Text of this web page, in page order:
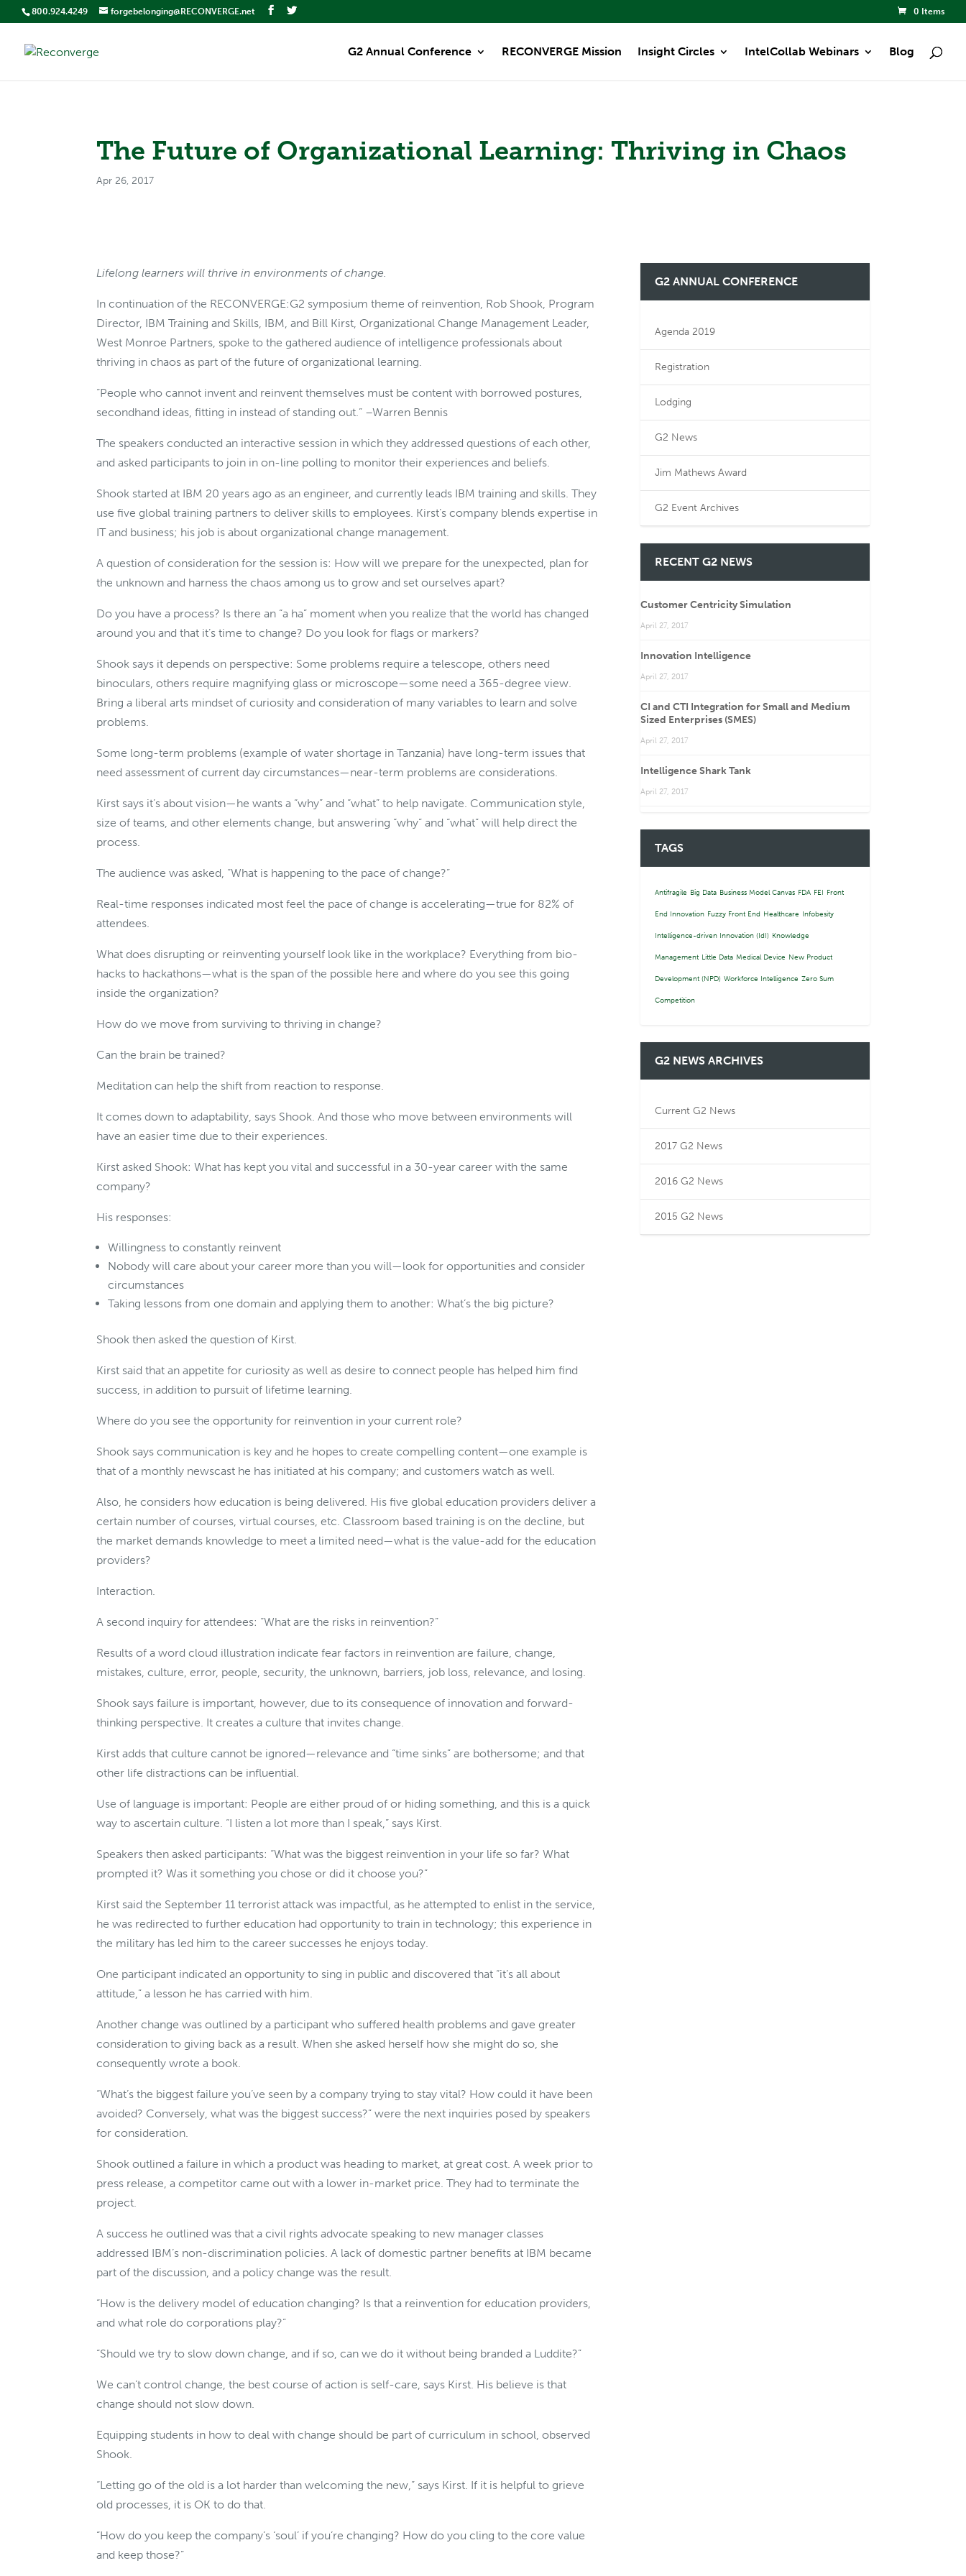
800.924.4249 forgebelonging@RECONVERGE.net 0 Items
G2 Annual Conference RECONVERGE Mission Insight Circles IntelCollab Webinars Blog
The Future of Organizational Learning: Thriving in Chaos
Apr 26, 2017
Lifelong learners will thrive in environments of change.
In continuation of the RECONVERGE:G2 symposium theme of reinvention, Rob Shook, Program
Director, IBM Training and Skills, IBM, and Bill Kirst, Organizational Change Management Leader,
West Monroe Partners, spoke to the gathered audience of intelligence professionals about
thriving in chaos as part of the future of organizational learning.
“People who cannot invent and reinvent themselves must be content with borrowed postures,
secondhand ideas, fitting in instead of standing out.” –Warren Bennis
The speakers conducted an interactive session in which they addressed questions of each other,
and asked participants to join in on-line polling to monitor their experiences and beliefs.
Shook started at IBM 20 years ago as an engineer, and currently leads IBM training and skills. They
use five global training partners to deliver skills to employees. Kirst’s company blends expertise in
IT and business; his job is about organizational change management.
A question of consideration for the session is: How will we prepare for the unexpected, plan for
the unknown and harness the chaos among us to grow and set ourselves apart?
Do you have a process? Is there an “a ha” moment when you realize that the world has changed
around you and that it’s time to change? Do you look for flags or markers?
Shook says it depends on perspective: Some problems require a telescope, others need
binoculars, others require magnifying glass or microscope—some need a 365-degree view.
Bring a liberal arts mindset of curiosity and consideration of many variables to learn and solve
problems.
Some long-term problems (example of water shortage in Tanzania) have long-term issues that
need assessment of current day circumstances—near-term problems are considerations.
Kirst says it’s about vision—he wants a “why” and “what” to help navigate. Communication style,
size of teams, and other elements change, but answering “why” and “what” will help direct the
process.
The audience was asked, “What is happening to the pace of change?”
Real-time responses indicated most feel the pace of change is accelerating—true for 82% of
attendees.
What does disrupting or reinventing yourself look like in the workplace? Everything from bio-
hacks to hackathons—what is the span of the possible here and where do you see this going
inside the organization?
How do we move from surviving to thriving in change?
Can the brain be trained?
Meditation can help the shift from reaction to response.
It comes down to adaptability, says Shook. And those who move between environments will
have an easier time due to their experiences.
Kirst asked Shook: What has kept you vital and successful in a 30-year career with the same
company?
His responses:
Willingness to constantly reinvent
Nobody will care about your career more than you will—look for opportunities and consider
circumstances
Taking lessons from one domain and applying them to another: What’s the big picture?
Shook then asked the question of Kirst.
Kirst said that an appetite for curiosity as well as desire to connect people has helped him find
success, in addition to pursuit of lifetime learning.
Where do you see the opportunity for reinvention in your current role?
Shook says communication is key and he hopes to create compelling content—one example is
that of a monthly newscast he has initiated at his company; and customers watch as well.
Also, he considers how education is being delivered. His five global education providers deliver a
certain number of courses, virtual courses, etc. Classroom based training is on the decline, but
the market demands knowledge to meet a limited need—what is the value-add for the education
providers?
Interaction.
A second inquiry for attendees: “What are the risks in reinvention?”
Results of a word cloud illustration indicate fear factors in reinvention are failure, change,
mistakes, culture, error, people, security, the unknown, barriers, job loss, relevance, and losing.
Shook says failure is important, however, due to its consequence of innovation and forward-
thinking perspective. It creates a culture that invites change.
Kirst adds that culture cannot be ignored—relevance and “time sinks” are bothersome; and that
other life distractions can be influential.
Use of language is important: People are either proud of or hiding something, and this is a quick
way to ascertain culture. “I listen a lot more than I speak,” says Kirst.
Speakers then asked participants: “What was the biggest reinvention in your life so far? What
prompted it? Was it something you chose or did it choose you?”
Kirst said the September 11 terrorist attack was impactful, as he attempted to enlist in the service,
he was redirected to further education had opportunity to train in technology; this experience in
the military has led him to the career successes he enjoys today.
One participant indicated an opportunity to sing in public and discovered that “it’s all about
attitude,” a lesson he has carried with him.
Another change was outlined by a participant who suffered health problems and gave greater
consideration to giving back as a result. When she asked herself how she might do so, she
consequently wrote a book.
“What’s the biggest failure you’ve seen by a company trying to stay vital? How could it have been
avoided? Conversely, what was the biggest success?” were the next inquiries posed by speakers
for consideration.
Shook outlined a failure in which a product was heading to market, at great cost. A week prior to
press release, a competitor came out with a lower in-market price. They had to terminate the
project.
A success he outlined was that a civil rights advocate speaking to new manager classes
addressed IBM’s non-discrimination policies. A lack of domestic partner benefits at IBM became
part of the discussion, and a policy change was the result.
“How is the delivery model of education changing? Is that a reinvention for education providers,
and what role do corporations play?”
“Should we try to slow down change, and if so, can we do it without being branded a Luddite?”
We can’t control change, the best course of action is self-care, says Kirst. His believe is that
change should not slow down.
Equipping students in how to deal with change should be part of curriculum in school, observed
Shook.
“Letting go of the old is a lot harder than welcoming the new,” says Kirst. If it is helpful to grieve
old processes, it is OK to do that.
“How do you keep the company’s ‘soul’ if you’re changing? How do you cling to the core value
and keep those?”
G2 ANNUAL CONFERENCE
Agenda 2019
Registration
Lodging
G2 News
Jim Mathews Award
G2 Event Archives
RECENT G2 NEWS
Customer Centricity Simulation
April 27, 2017
Innovation Intelligence
April 27, 2017
CI and CTI Integration for Small and Medium
Sized Enterprises (SMES)
April 27, 2017
Intelligence Shark Tank
April 27, 2017
TAGS
Antifragile Big Data Business Model Canvas FDA FEI Front
End Innovation Fuzzy Front End Healthcare Infobesity
Intelligence-driven Innovation (IdI) Knowledge
Management Little Data Medical Device New Product
Development (NPD) Workforce Intelligence Zero Sum
Competition
G2 NEWS ARCHIVES
Current G2 News
2017 G2 News
2016 G2 News
2015 G2 News